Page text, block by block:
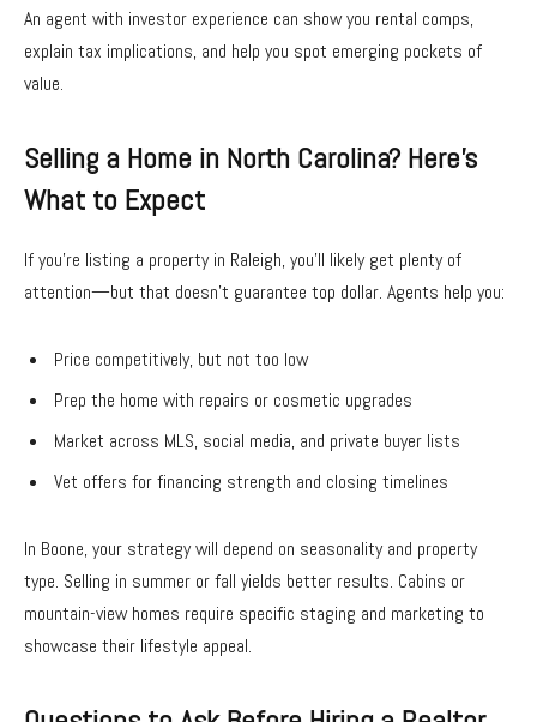
An agent with investor experience can show you rental comps,
explain tax implications, and help you spot emerging pockets of
value.
Selling a Home in North Carolina? Here’s
What to Expect
If you’re listing a property in Raleigh, you’ll likely get plenty of
attention—but that doesn’t guarantee top dollar. Agents help you:
Price competitively, but not too low
Prep the home with repairs or cosmetic upgrades
Market across MLS, social media, and private buyer lists
Vet offers for financing strength and closing timelines
In Boone, your strategy will depend on seasonality and property
type. Selling in summer or fall yields better results. Cabins or
mountain-view homes require specific staging and marketing to
showcase their lifestyle appeal.